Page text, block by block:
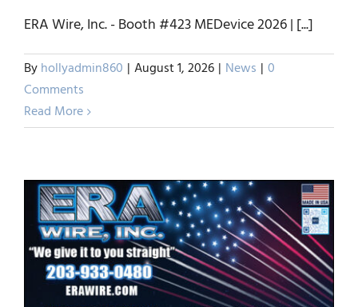
#423 – MEDevice 2026-
Boston
News
ERA Wire, Inc. - Booth #423 MEDevice 2026 | [...]
Byhollyadmin860 | August 1, 2026 | News | 0
Comments
Read More